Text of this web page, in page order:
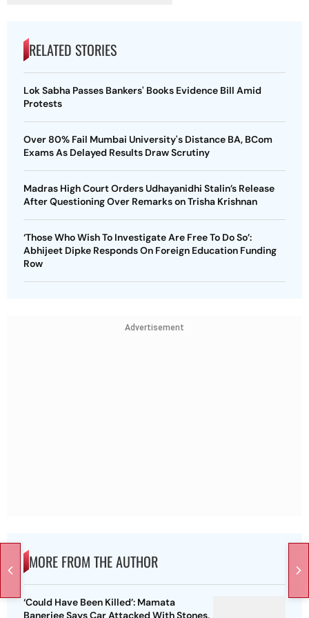
RELATED STORIES
Lok Sabha Passes Bankers' Books Evidence Bill Amid
Protests
Over 80% Fail Mumbai University's Distance BA, BCom
Exams As Delayed Results Draw Scrutiny
Madras High Court Orders Udhayanidhi Stalin’s Release
After Questioning Over Remarks on Trisha Krishnan
‘Those Who Wish To Investigate Are Free To Do So’:
Abhijeet Dipke Responds On Foreign Education Funding
Row
Advertisement
MORE FROM THE AUTHOR
‘Could Have Been Killed’: Mamata
Banerjee Says Car Attacked With Stones,